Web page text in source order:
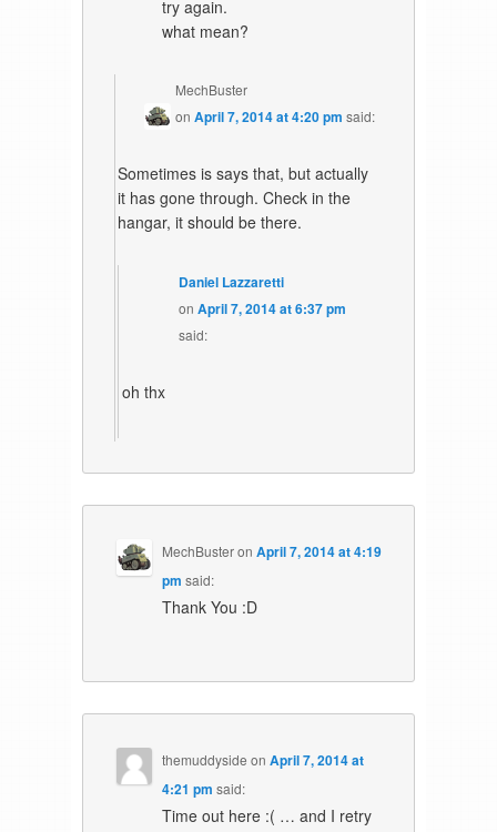
try again.
what mean?
MechBuster
onApril 7, 2014 at 4:20 pm said:
Sometimes is says that, but actually
it has gone through. Check in the
hangar, it should be there.
Daniel Lazzaretti
on April 7, 2014 at 6:37 pm
said:
oh thx
MechBusteronApril 7, 2014 at 4:19
pm said:
Thank You :D
themuddyside onApril 7, 2014 at
4:21 pm said:
Time out here :( … and I retry